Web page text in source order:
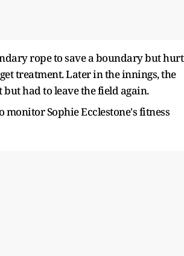
rope to save a boundary but hurt
treatment. Later in the innings, the
had to leave the field again.
Sophie Ecclestone's fitness